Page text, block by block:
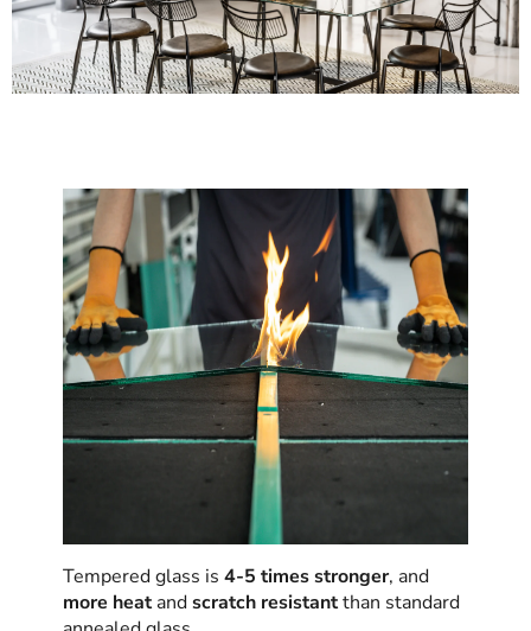
Tempered glass is 4-5 times stronger, and
more heatandscratch resistantthan standard